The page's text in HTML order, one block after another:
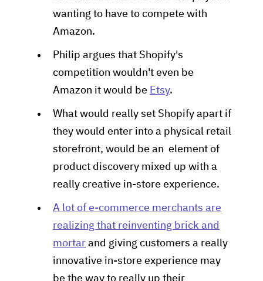
wanting to have to compete with
Amazon.
Philip argues that Shopify's
competition wouldn't even be
Amazon it would be Etsy.
What would really set Shopify apart if
they would enter into a physical retail
storefront, would be an element of
product discovery mixed up with a
really creative in-store experience.
A lot of e-commerce merchants are
realizing that reinventing brick and
mortar and giving customers a really
innovative in-store experience may
be the way to really up their